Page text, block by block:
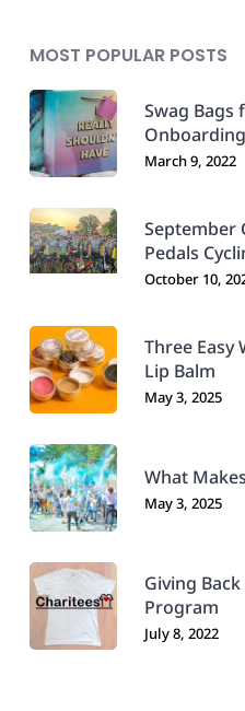
MOST POPULAR POSTS
Swag Bags
March 9, 2022
September
Pedals
October 10,
Three Easy
Lip Balm
May 3, 2025
What
May 3, 2025
Giving
Program
July 8, 2022